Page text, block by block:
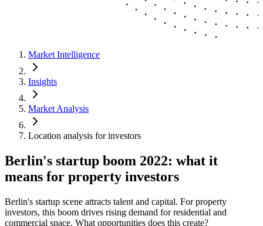
Market Intelligence
Insights
Market Analysis
Location analysis for investors
Berlin's startup boom 2022: what it
means for property investors
Berlin's startup scene attracts talent and capital. For property
investors, this boom drives rising demand for residential and
commercial space. What opportunities does this create?